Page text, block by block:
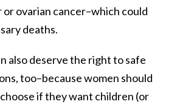
ovarian cancer–which could
deaths.
also deserve the right to safe
too–because women should
if they want children (or